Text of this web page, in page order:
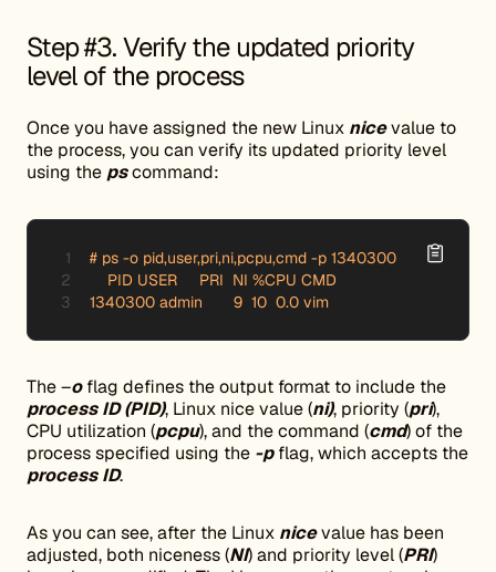
Step #3. Verify the updated priority
level of the process
Once you have assigned the new Linux nicevalue to
the process, you can verify its updated priority level
using the pscommand:
# ps -o pid,user,pri,ni,pcpu,cmd -p 1340300
    PID USER     PRI  NI %CPU CMD
1340300 admin       9  10  0.0 vim
The –oflag defines the output format to include the
process ID (PID), Linux nice value (ni), priority (pri),
CPU utilization (pcpu), and the command (cmd) of the
process specified using the -pflag, which accepts the
process ID.
As you can see, after the Linux nicevalue has been
adjusted, both niceness (NI) and priority level (PRI)